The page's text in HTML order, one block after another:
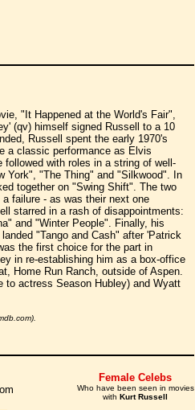
"It Happened at the World's Fair",
(qv) himself signed Russell to a 10
Russell spent the early 1970's
a classic performance as Elvis
followed with roles in a string of well-
York", "The Thing" and "Silkwood". In
together on "Swing Shift". The two
failure - as was their next one
starred in a rash of disappointments:
and "Winter People". Finally, his
"Tango and Cash" after 'Patrick
the first choice for the part in
in re-establishing him as a box-office
Home Run Ranch, outside of Aspen.
to actress Season Hubley) and Wyatt
Female Celebs
Who have been seen in movies
with Kurt Russell